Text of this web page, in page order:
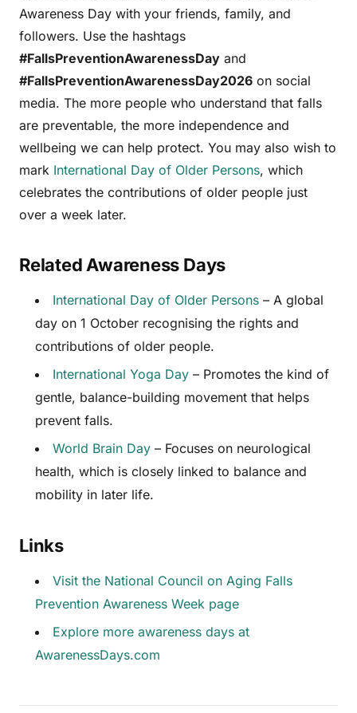
Awareness Day with your friends, family, and
followers. Use the hashtags
#FallsPreventionAwarenessDay and
#FallsPreventionAwarenessDay2026 on social
media. The more people who understand that falls
are preventable, the more independence and
wellbeing we can help protect. You may also wish to
mark International Day of Older Persons, which
celebrates the contributions of older people just
over a week later.
Related Awareness Days
International Day of Older Persons – A global
day on 1 October recognising the rights and
contributions of older people.
International Yoga Day – Promotes the kind of
gentle, balance-building movement that helps
prevent falls.
World Brain Day – Focuses on neurological
health, which is closely linked to balance and
mobility in later life.
Links
Visit the National Council on Aging Falls
Prevention Awareness Week page
Explore more awareness days at
AwarenessDays.com